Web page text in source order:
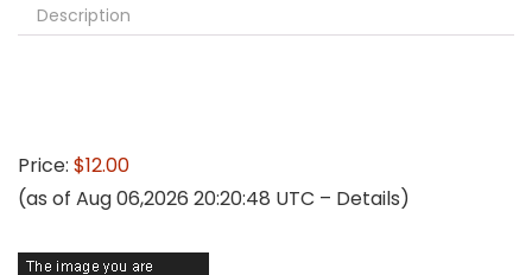
Description
Price: $12.00
(as of Aug 06,2026 20:20:48 UTC – Details)